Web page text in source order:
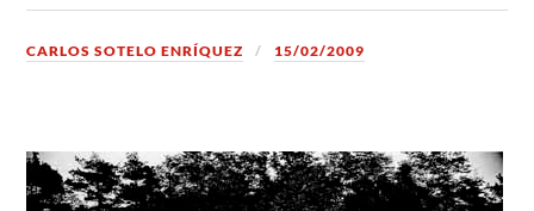
CARLOS SOTELO ENRÍQUEZ 15/02/2009